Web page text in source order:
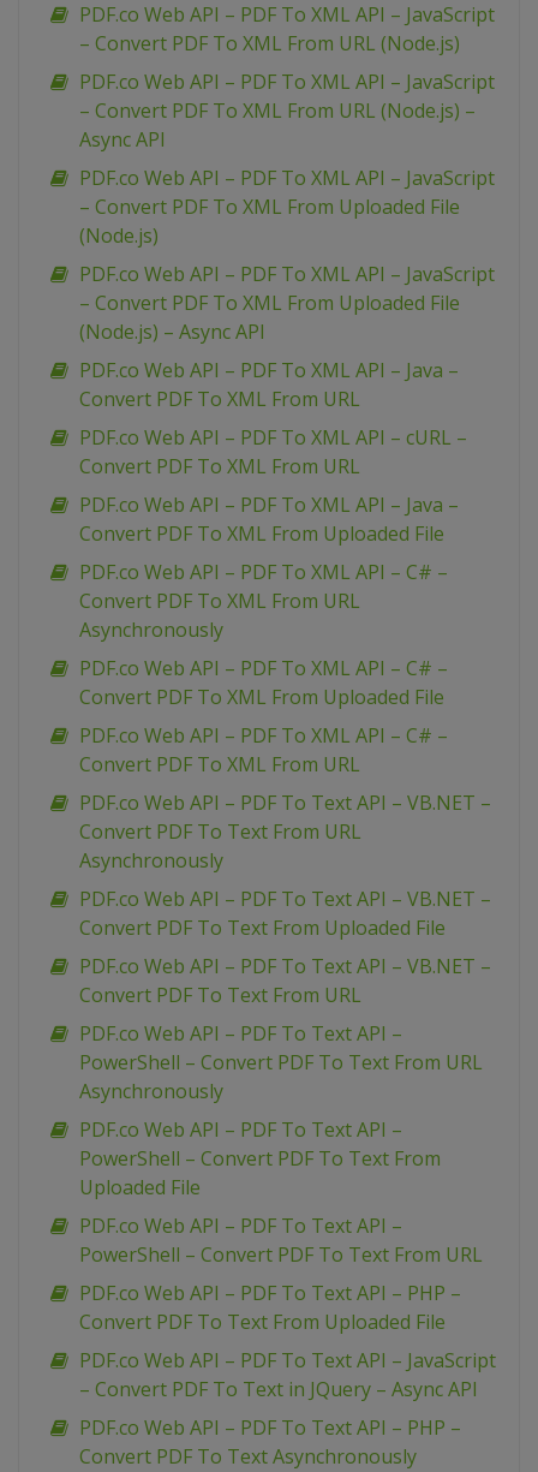
PDF.co Web API – PDF To XML API – JavaScript
– Convert PDF To XML From URL (Node.js)
PDF.co Web API – PDF To XML API – JavaScript
– Convert PDF To XML From URL (Node.js) –
Async API
PDF.co Web API – PDF To XML API – JavaScript
– Convert PDF To XML From Uploaded File
(Node.js)
PDF.co Web API – PDF To XML API – JavaScript
– Convert PDF To XML From Uploaded File
(Node.js) – Async API
PDF.co Web API – PDF To XML API – Java –
Convert PDF To XML From URL
PDF.co Web API – PDF To XML API – cURL –
Convert PDF To XML From URL
PDF.co Web API – PDF To XML API – Java –
Convert PDF To XML From Uploaded File
PDF.co Web API – PDF To XML API – C# –
Convert PDF To XML From URL
Asynchronously
PDF.co Web API – PDF To XML API – C# –
Convert PDF To XML From Uploaded File
PDF.co Web API – PDF To XML API – C# –
Convert PDF To XML From URL
PDF.co Web API – PDF To Text API – VB.NET –
Convert PDF To Text From URL
Asynchronously
PDF.co Web API – PDF To Text API – VB.NET –
Convert PDF To Text From Uploaded File
PDF.co Web API – PDF To Text API – VB.NET –
Convert PDF To Text From URL
PDF.co Web API – PDF To Text API –
PowerShell – Convert PDF To Text From URL
Asynchronously
PDF.co Web API – PDF To Text API –
PowerShell – Convert PDF To Text From
Uploaded File
PDF.co Web API – PDF To Text API –
PowerShell – Convert PDF To Text From URL
PDF.co Web API – PDF To Text API – PHP –
Convert PDF To Text From Uploaded File
PDF.co Web API – PDF To Text API – JavaScript
– Convert PDF To Text in JQuery – Async API
PDF.co Web API – PDF To Text API – PHP –
Convert PDF To Text Asynchronously